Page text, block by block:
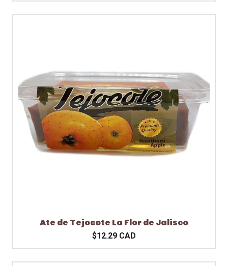
Ate de Tejocote La Flor de Jalisco
$12.29 CAD